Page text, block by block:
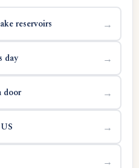
reservoirs →
day →
door →
→
→